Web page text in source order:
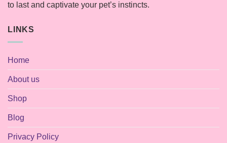
to last and captivate your pet’s instincts.
LINKS
Home
About us
Shop
Blog
Privacy Policy